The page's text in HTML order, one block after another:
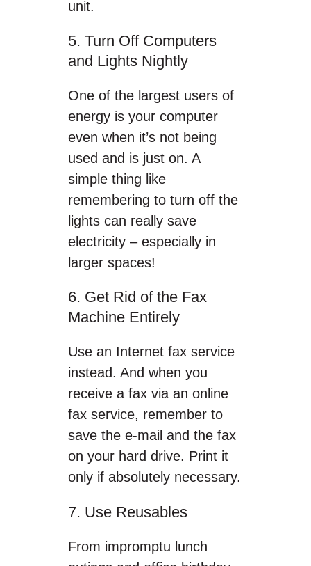
unit.
5. Turn Off Computers
and Lights Nightly
One of the largest users of
energy is your computer
even when it’s not being
used and is just on. A
simple thing like
remembering to turn off the
lights can really save
electricity – especially in
larger spaces!
6. Get Rid of the Fax
Machine Entirely
Use an Internet fax service
instead. And when you
receive a fax via an online
fax service, remember to
save the e-mail and the fax
on your hard drive. Print it
only if absolutely necessary.
7. Use Reusables
From impromptu lunch